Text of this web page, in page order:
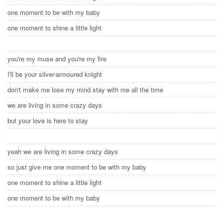
one moment to be with my baby
one moment to shine a little light
you're my muse and you're my fire
I'll be your silver-armoured knight
don't make me lose my mind stay with me all the time
we are living in some crazy days
but your love is here to stay
yeah we are living in some crazy days
so just give me one moment to be with my baby
one moment to shine a little light
one moment to be with my baby